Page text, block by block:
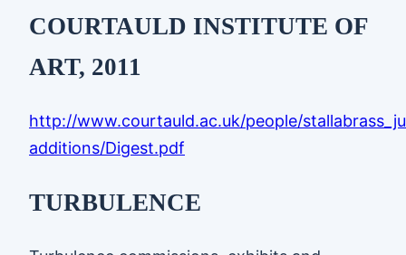
COURTAULD INSTITUTE OF
ART, 2011
http://www.courtauld.ac.uk/people/
additions/Digest.pdf
TURBULENCE